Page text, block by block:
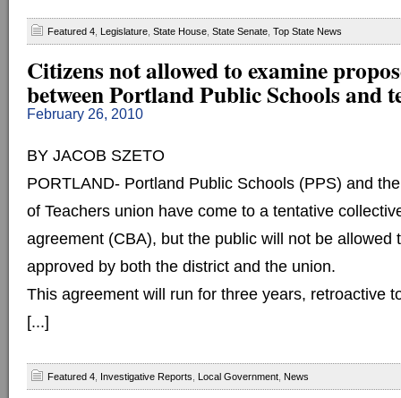
Featured 4 Legislature State House State Senate Top State News
Citizens not allowed to examine
between Portland Public Schools and
February 26, 2010
BY JACOB SZETO
PORTLAND- Portland Public Schools (PPS) and
of Teachers union have come to a tentative
agreement (CBA), but the public will not be allowed
approved by both the district and the union.
This agreement will run for three years, retroactive
[...]
Featured 4 Investigative Reports Local Government News